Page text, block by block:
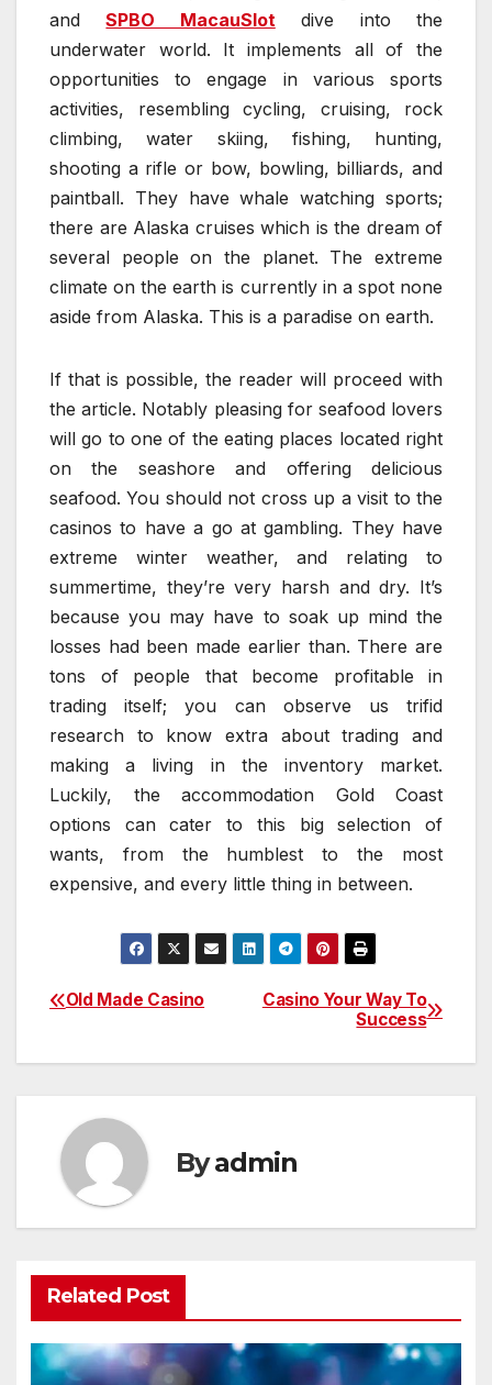
andSPBO MacauSlotdive into the
underwater world. It implements all of the
opportunities to engage in various sports
activities, resembling cycling, cruising, rock
climbing, water skiing, fishing, hunting,
shooting a rifle or bow, bowling, billiards, and
paintball. They have whale watching sports;
there are Alaska cruises which is the dream of
several people on the planet. The extreme
climate on the earth is currently in a spot none
aside from Alaska. This is a paradise on earth.
If that is possible, the reader will proceed with
the article. Notably pleasing for seafood lovers
will go to one of the eating places located right
on the seashore and offering delicious
seafood. You should not cross up a visit to the
casinos to have a go at gambling. They have
extreme winter weather, and relating to
summertime, they’re very harsh and dry. It’s
because you may have to soak up mind the
losses had been made earlier than. There are
tons of people that become profitable in
trading itself; you can observe us trifid
research to know extra about trading and
making a living in the inventory market.
Luckily, the accommodation Gold Coast
options can cater to this big selection of
wants, from the humblest to the most
expensive, and every little thing in between.
Post
navigation
Casino Your Way To
Success
Old Made Casino
Byadmin
Related Post